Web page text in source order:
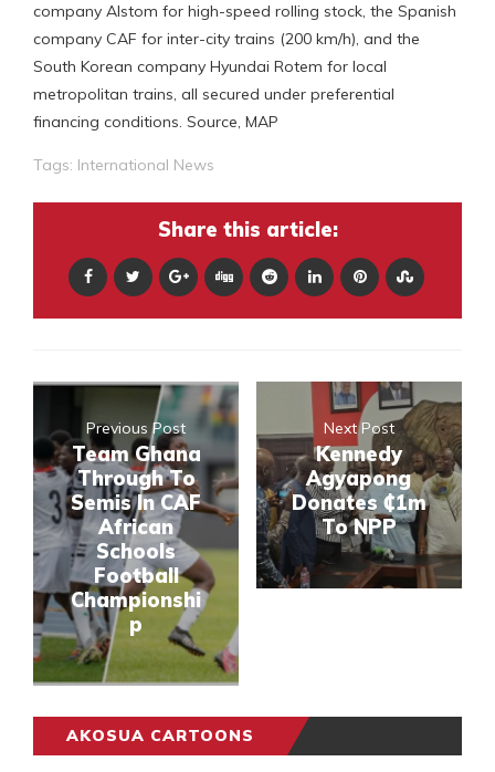
company Alstom for high-speed rolling stock, the Spanish
company CAF for inter-city trains (200 km/h), and the
South Korean company Hyundai Rotem for local
metropolitan trains, all secured under preferential
financing conditions. Source, MAP
Tags: International News
Share this article:
Previous Post
Team Ghana
Through To
Semis In CAF
African
Schools
Football
Championshi
p
Next Post
Kennedy
Agyapong
Donates ₵1m
To NPP
AKOSUA CARTOONS